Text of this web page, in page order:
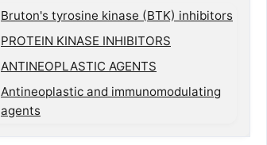
Bruton's tyrosine kinase (BTK) inhibitors
PROTEIN KINASE INHIBITORS
ANTINEOPLASTIC AGENTS
Antineoplastic and immunomodulating
agents